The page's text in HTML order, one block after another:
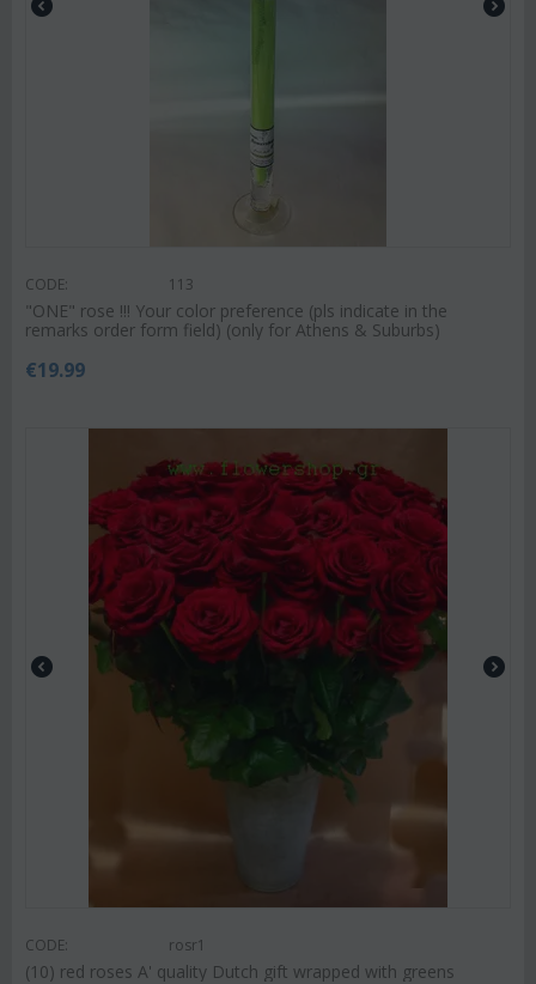
CODE: 113
"ΟΝΕ" rose !!! Your color preference (pls indicate in the
remarks order form field) (only for Athens & Suburbs)
€19.99
CODE: rosr1
(10) red roses A' quality Dutch gift wrapped with greens